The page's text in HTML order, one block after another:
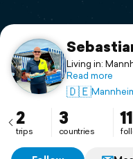
Support
Living in:
Read more
🇩🇪
2
trips
3
countries
11